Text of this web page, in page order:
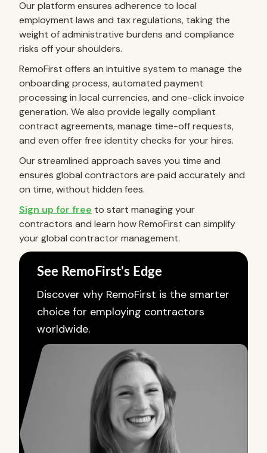
Our platform ensures adherence to local
employment laws and tax regulations, taking the
weight of administrative burdens and compliance
risks off your shoulders.
RemoFirst offers an intuitive system to manage the
onboarding process, automated payment
processing in local currencies, and one-click invoice
generation. We also provide legally compliant
contract agreements, manage time-off requests,
and even offer free identity checks for your hires.
Our streamlined approach saves you time and
ensures global contractors are paid accurately and
on time, without hidden fees.
Sign up for free to start managing your
contractors and learn how RemoFirst can simplify
your global contractor management.